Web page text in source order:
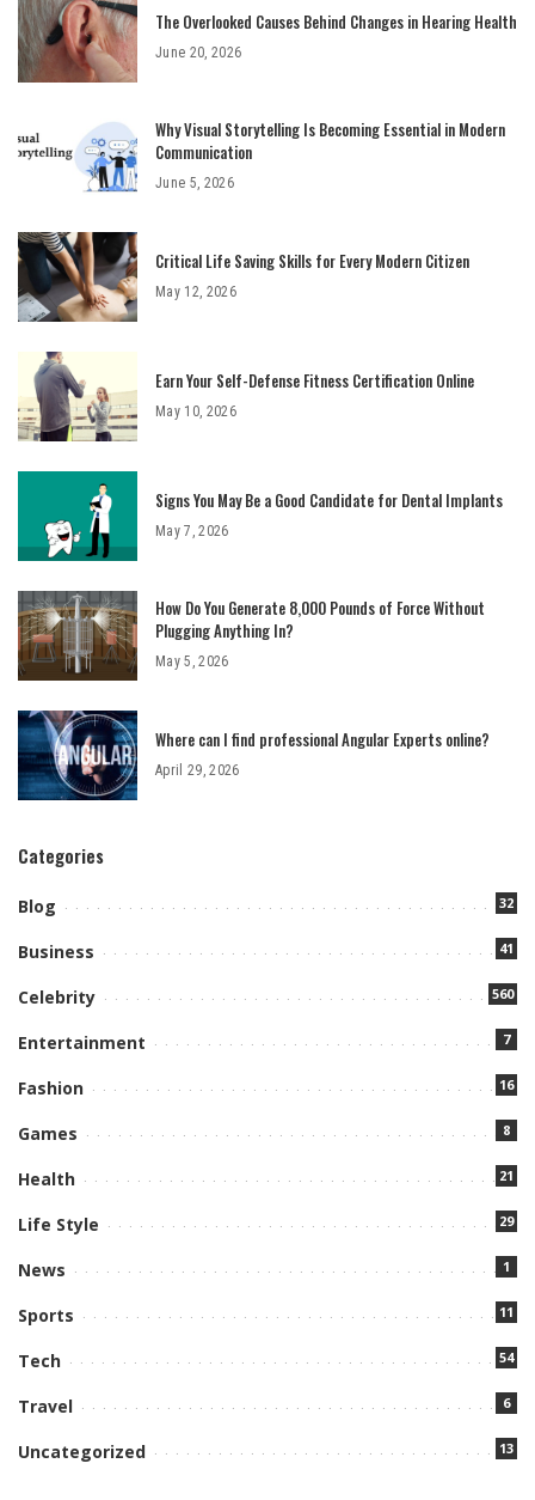
The Overlooked Causes Behind Changes in Hearing Health
June 20, 2026
Why Visual Storytelling Is Becoming Essential in Modern
Communication
June 5, 2026
Critical Life Saving Skills for Every Modern Citizen
May 12, 2026
Earn Your Self-Defense Fitness Certification Online
May 10, 2026
Signs You May Be a Good Candidate for Dental Implants
May 7, 2026
How Do You Generate 8,000 Pounds of Force Without
Plugging Anything In?
May 5, 2026
Where can I find professional Angular Experts online?
April 29, 2026
Categories
Blog 32
Business 41
Celebrity 560
Entertainment 7
Fashion 16
Games 8
Health 21
Life Style 29
News 1
Sports 11
Tech 54
Travel 6
Uncategorized 13